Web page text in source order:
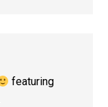
featuring